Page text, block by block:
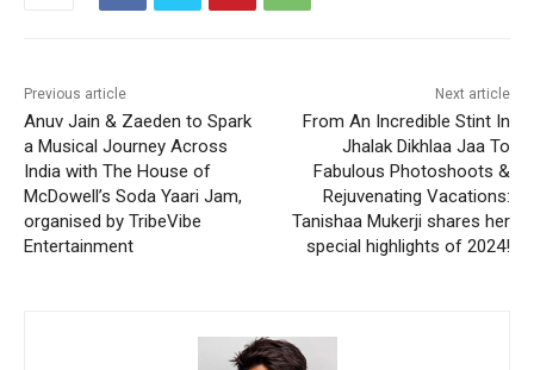
Previous article
Anuv Jain & Zaeden to Spark
a Musical Journey Across
India with The House of
McDowell’s Soda Yaari Jam,
organised by TribeVibe
Entertainment
Next article
From An Incredible Stint In
Jhalak Dikhlaa Jaa To
Fabulous Photoshoots &
Rejuvenating Vacations:
Tanishaa Mukerji shares her
special highlights of 2024!